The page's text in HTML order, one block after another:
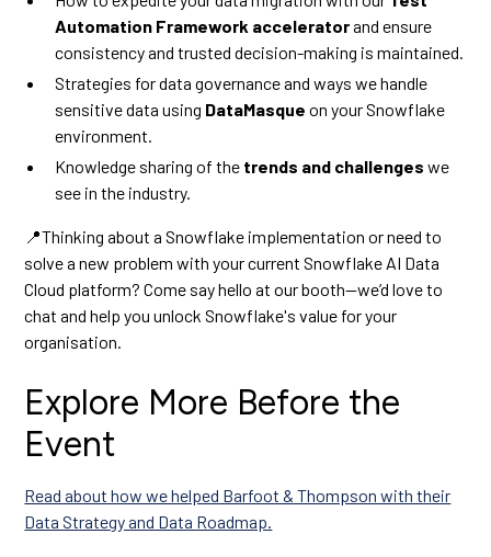
Automation Framework acceleratorand ensure
consistency and trusted decision-making is maintained.
Strategies for data governance and ways we handle
sensitive data using DataMasque on your Snowflake
environment.
Knowledge sharing of the trends and challenges we
see in the industry.
📍Thinking about a Snowflake implementation or need to
solve a new problem with your current Snowflake AI Data
Cloud platform? Come say hello at our booth—we’d love to
chat and help you unlock Snowflake's value for your
organisation.
Explore More Before the
Event
Read about how we helped Barfoot & Thompson with their
Data Strategy and Data Roadmap.